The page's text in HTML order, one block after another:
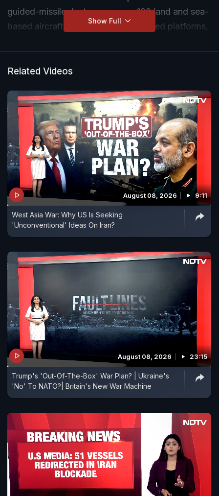
guided-missile destroyers, over 100 land and sea-
based aircraft, multi-domain unmanned platforms,
Show Full
Related Videos
August 08, 2026 9:11
West Asia War: Why US Is Seeking
'Unconventional' Ideas On Iran?
August 08, 2026 23:15
Trump's 'Out-Of-The-Box' War Plan? | Ukraine's
'No' To NATO?| Britain's New War Machine